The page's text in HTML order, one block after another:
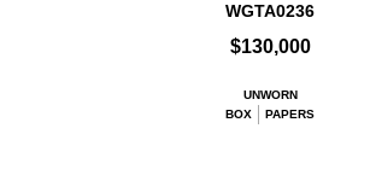
WGTA0236
$130,000
UNWORN
BOX
PAPERS